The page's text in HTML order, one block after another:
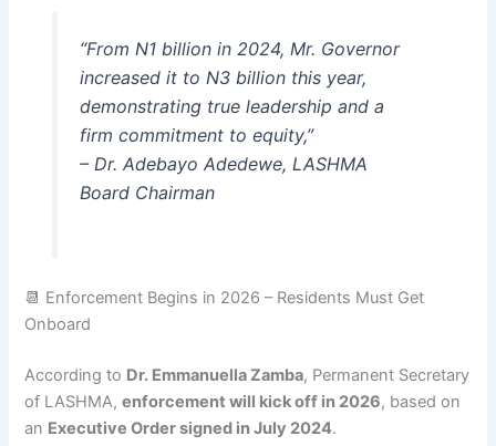
“From N1 billion in 2024, Mr. Governor
increased it to N3 billion this year,
demonstrating true leadership and a
firm commitment to equity,”
– Dr. Adebayo Adedewe, LASHMA
Board Chairman
📆 Enforcement Begins in 2026 – Residents Must Get
Onboard
According to Dr. Emmanuella Zamba, Permanent Secretary
of LASHMA,enforcement will kick off in 2026, based on
an Executive Order signed in July 2024.